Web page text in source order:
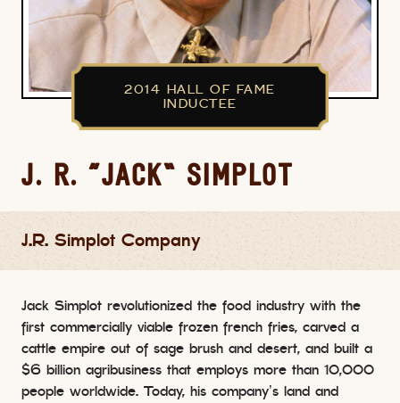
2014 HALL OF FAME
INDUCTEE
J. R. “JACK” SIMPLOT
J.R. Simplot Company
Jack Simplot revolutionized the food industry with the
first commercially viable frozen french fries, carved a
cattle empire out of sage brush and desert, and built a
$6 billion agribusiness that employs more than 10,000
people worldwide. Today, his company’s land and